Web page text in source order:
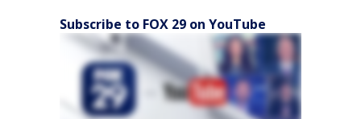
Subscribe to FOX 29 on YouTube